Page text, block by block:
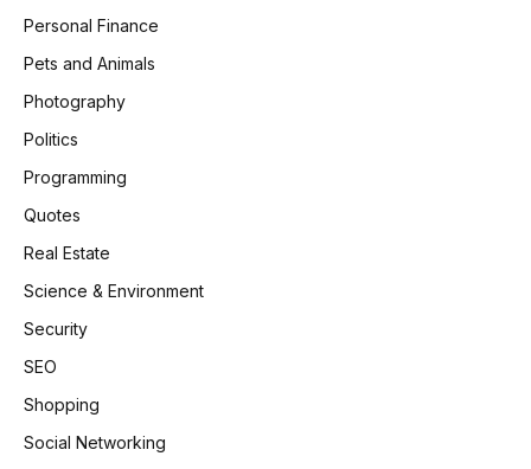
Personal Finance
Pets and Animals
Photography
Politics
Programming
Quotes
Real Estate
Science & Environment
Security
SEO
Shopping
Social Networking